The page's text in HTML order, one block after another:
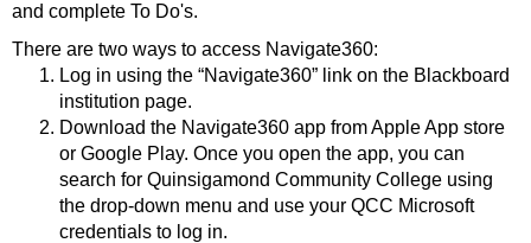
and complete To Do's.
There are two ways to access Navigate360:
Log in using the “Navigate360” link on the Blackboard
institution page.
Download the Navigate360 app from Apple App store
or Google Play. Once you open the app, you can
search for Quinsigamond Community College using
the drop-down menu and use your QCC Microsoft
credentials to log in.